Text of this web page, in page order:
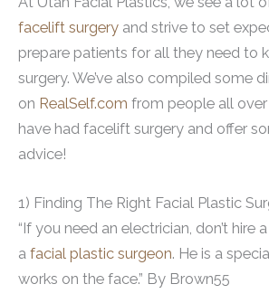
facelift surgery and strive to set
prepare patients for all they need to
surgery. We’ve also compiled some
on RealSelf.com from people all
have had facelift surgery and offer
advice!
1) Finding The Right Facial Plastic
“If you need an electrician, don’t hire
a facial plastic surgeon. He is a
works on the face.” By Brown55